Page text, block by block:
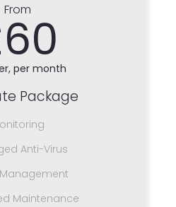
From
per month
Package
Anti-Virus
Maintenance